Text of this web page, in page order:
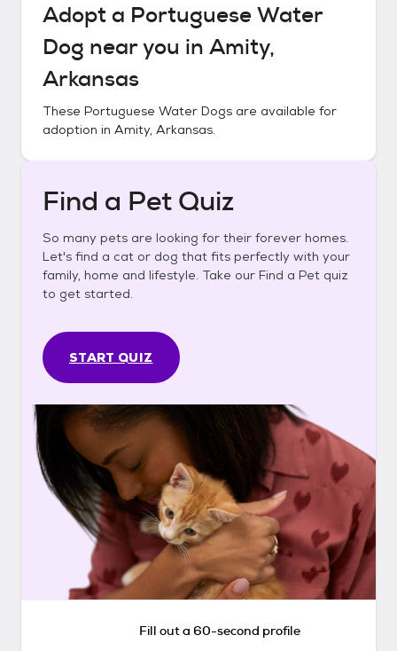
Adopt a Portuguese Water
Dog near you in Amity,
Arkansas
These Portuguese Water Dogs are available for
adoption in Amity, Arkansas.
Find a Pet Quiz
So many pets are looking for their forever homes.
Let's find a cat or dog that fits perfectly with your
family, home and lifestyle. Take our Find a Pet quiz
to get started.
START QUIZ
Fill out a 60-second profile